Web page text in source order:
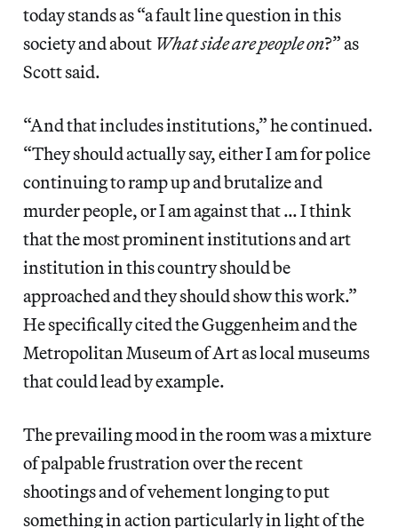
today stands as “a fault line question in this
society and about What side are people on?” as
Scott said.
“And that includes institutions,” he continued.
“They should actually say, either I am for police
continuing to ramp up and brutalize and
murder people, or I am against that … I think
that the most prominent institutions and art
institution in this country should be
approached and they should show this work.”
He specifically cited the Guggenheim and the
Metropolitan Museum of Art as local museums
that could lead by example.
The prevailing mood in the room was a mixture
of palpable frustration over the recent
shootings and of vehement longing to put
something in action particularly in light of the